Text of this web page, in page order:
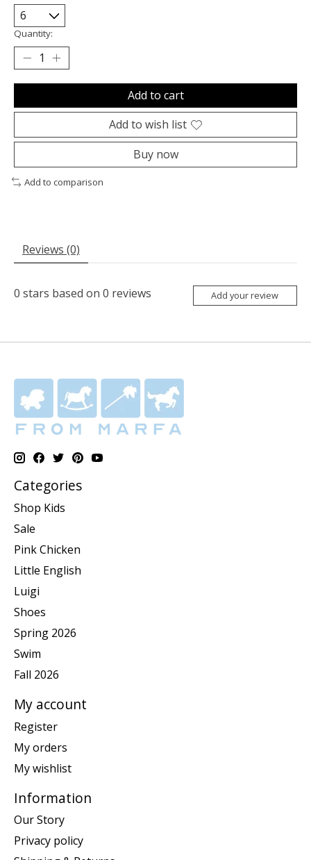
Quantity:
Add to cart
Add to wish list
Buy now
Add to comparison
Reviews (0)
0 stars based on 0 reviews Add your review
Categories
Shop Kids
Sale
Pink Chicken
Little English
Luigi
Shoes
Spring 2026
Swim
Fall 2026
My account
Register
My orders
My wishlist
Information
Our Story
Privacy policy